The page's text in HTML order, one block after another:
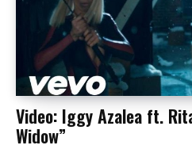
Video: Iggy Azalea ft.
Widow”